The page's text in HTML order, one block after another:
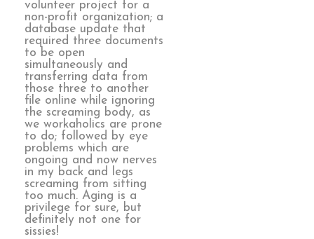
volunteer project for a
non-profit organization; a
database update that
required three documents
to be open
simultaneously and
transferring data from
those three to another
file online while ignoring
the screaming body, as
we workaholics are prone
to do; followed by eye
problems which are
ongoing and now nerves
in my back and legs
screaming from sitting
too much. Aging is a
privilege for sure, but
definitely not one for
sissies!